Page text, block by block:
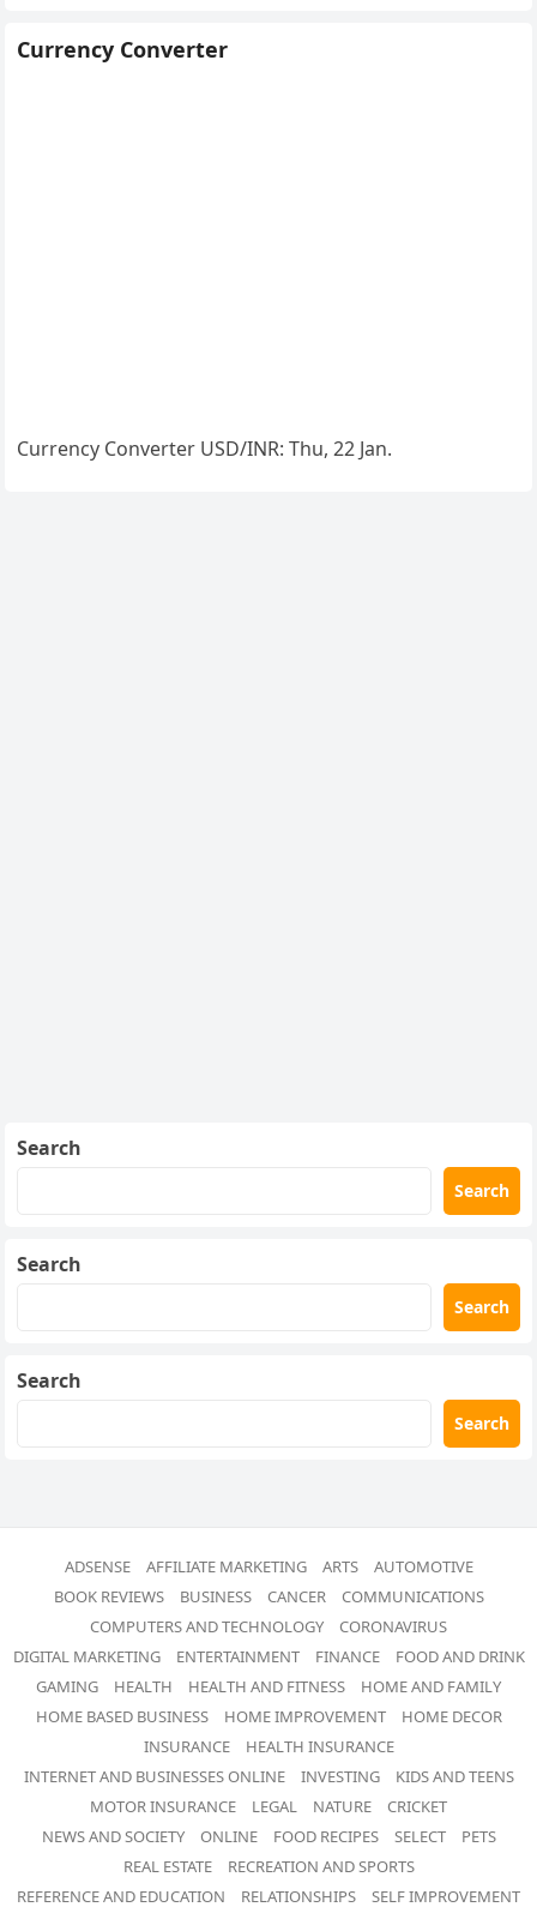
Currency Converter
Currency Converter USD/INR: Thu, 22 Jan.
Search
Search
Search
Search
Search
Search
ADSENSE AFFILIATE MARKETING ARTS
AUTOMOTIVE
BOOK REVIEWS
BUSINESS CANCER
COMMUNICATIONS
COMPUTERS AND TECHNOLOGY
CORONAVIRUS
DIGITAL MARKETING
ENTERTAINMENT FINANCE
FOOD AND DRINK
GAMING
HEALTH HEALTH AND FITNESS
HOME AND FAMILY
HOME BASED BUSINESS
HOME IMPROVEMENT
HOME DECOR
INSURANCE
HEALTH INSURANCE
INTERNET AND BUSINESSES ONLINE
INVESTING
KIDS AND TEENS
MOTOR INSURANCE
LEGAL NATURE
CRICKET
NEWS AND SOCIETY
ONLINE FOOD RECIPES SELECT
PETS
REAL ESTATE
RECREATION AND SPORTS
REFERENCE AND EDUCATION
RELATIONSHIPS SELF IMPROVEMENT